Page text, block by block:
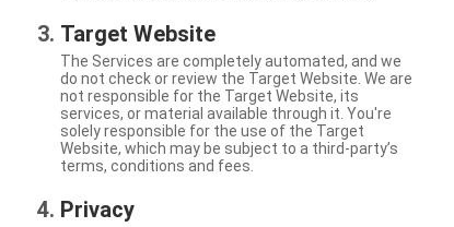
Target Website
The Services are completely automated, and we
do not check or review the Target Website. We are
not responsible for the Target Website, its
services, or material available through it. You're
solely responsible for the use of the Target
Website, which may be subject to a third-party’s
terms, conditions and fees.
Privacy